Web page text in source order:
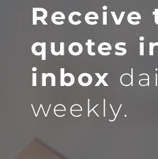
Receive
quotes
inbox
weekly.